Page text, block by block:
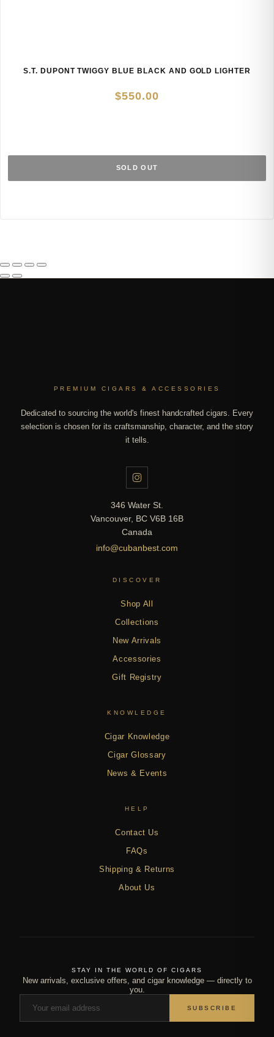
S.T. DUPONT TWIGGY BLUE BLACK AND GOLD LIGHTER
$550.00
SOLD OUT
PREMIUM CIGARS & ACCESSORIES
Dedicated to sourcing the world's finest handcrafted cigars. Every
selection is chosen for its craftsmanship, character, and the story
it tells.
346 Water St.
Vancouver, BC V6B 16B
Canada
info@cubanbest.com
DISCOVER
Shop All
Collections
New Arrivals
Accessories
Gift Registry
KNOWLEDGE
Cigar Knowledge
Cigar Glossary
News & Events
HELP
Contact Us
FAQs
Shipping & Returns
About Us
STAY IN THE WORLD OF CIGARS
New arrivals, exclusive offers, and cigar knowledge — directly to
you.
SUBSCRIBE